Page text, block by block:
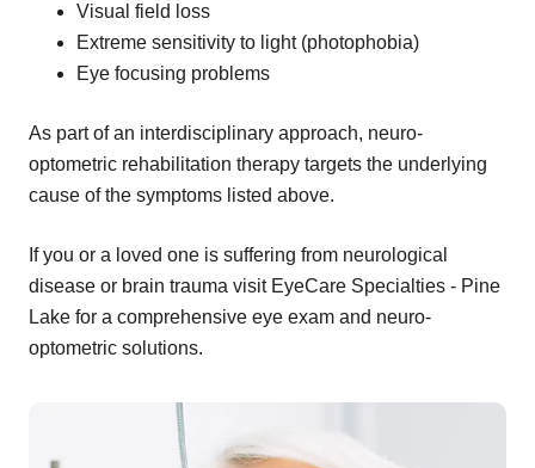
Visual field loss
Extreme sensitivity to light (photophobia)
Eye focusing problems
As part of an interdisciplinary approach, neuro-
optometric rehabilitation therapy targets the underlying
cause of the symptoms listed above.
If you or a loved one is suffering from neurological
disease or brain trauma visit EyeCare Specialties - Pine
Lake for a comprehensive eye exam and neuro-
optometric solutions.